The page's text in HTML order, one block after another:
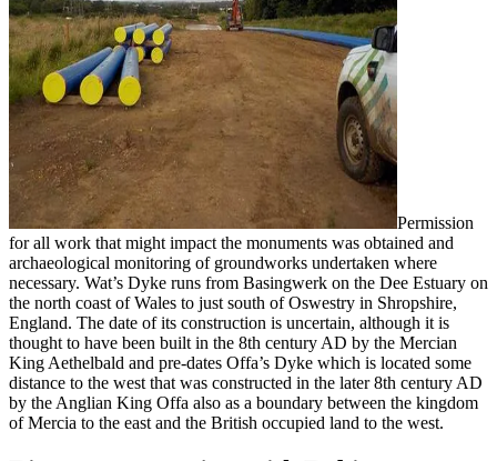
Permission
for all work that might impact the monuments was obtained and
archaeological monitoring of groundworks undertaken where
necessary. Wat’s Dyke runs from Basingwerk on the Dee Estuary on
the north coast of Wales to just south of Oswestry in Shropshire,
England. The date of its construction is uncertain, although it is
thought to have been built in the 8th century AD by the Mercian
King Aethelbald and pre-dates Offa’s Dyke which is located some
distance to the west that was constructed in the later 8th century AD
by the Anglian King Offa also as a boundary between the kingdom
of Mercia to the east and the British occupied land to the west.